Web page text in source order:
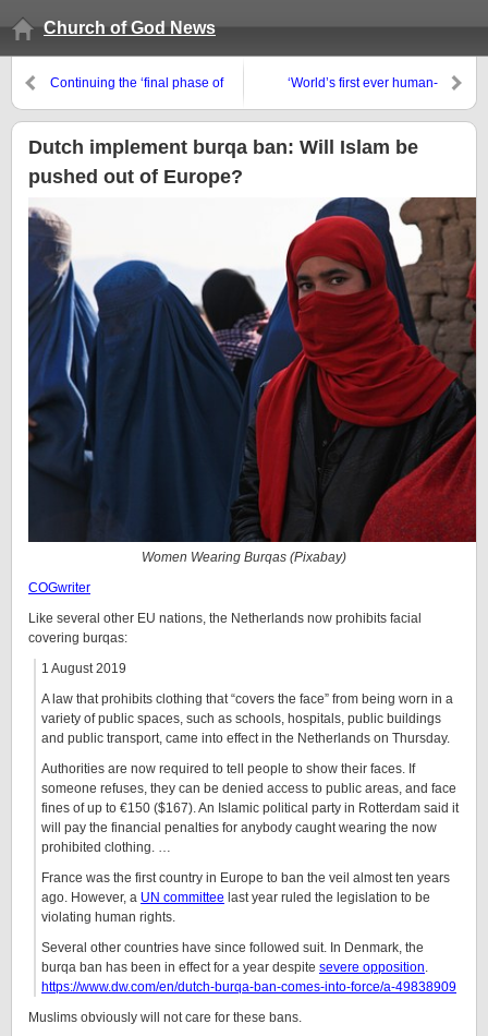
Church of God News
Continuing the ‘final phase of
‘World’s first ever human-
China’
Dutch implement burqa ban: Will Islam be
pushed out of Europe?
Women Wearing Burqas (Pixabay)
COGwriter
Like several other EU nations, the Netherlands now prohibits facial
covering burqas:
1 August 2019
A law that prohibits clothing that “covers the face” from being worn in a
variety of public spaces, such as schools, hospitals, public buildings
and public transport, came into effect in the Netherlands on Thursday.
Authorities are now required to tell people to show their faces. If
someone refuses, they can be denied access to public areas, and face
fines of up to €150 ($167). An Islamic political party in Rotterdam said it
will pay the financial penalties for anybody caught wearing the now
prohibited clothing. …
France was the first country in Europe to ban the veil almost ten years
ago. However, a UN committee last year ruled the legislation to be
violating human rights.
Several other countries have since followed suit. In Denmark, the
burqa ban has been in effect for a year despite severe opposition.
https://www.dw.com/en/dutch-burqa-ban-comes-into-force/a-49838909
Muslims obviously will not care for these bans.